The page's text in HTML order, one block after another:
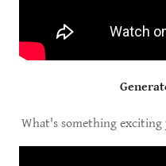
What's something exciting